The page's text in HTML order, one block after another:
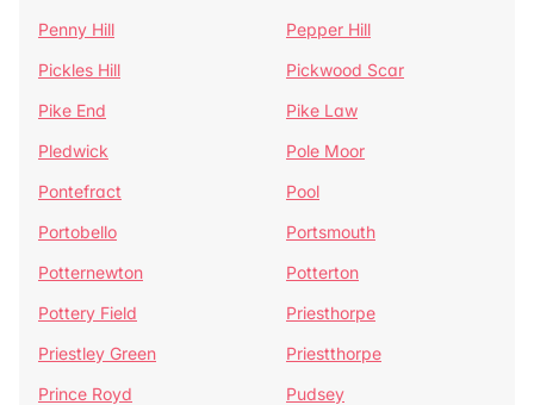
Penny Hill
Pepper Hill
Pickles Hill
Pickwood Scar
Pike End
Pike Law
Pledwick
Pole Moor
Pontefract
Pool
Portobello
Portsmouth
Potternewton
Potterton
Pottery Field
Priesthorpe
Priestley Green
Priestthorpe
Prince Royd
Pudsey